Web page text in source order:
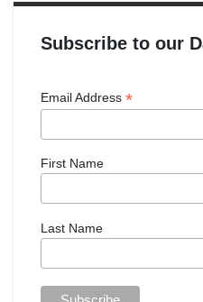
Subscribe to our
Email Address *
First Name
Last Name